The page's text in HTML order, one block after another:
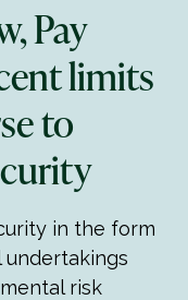
Pay
limits
to
in the form
risk